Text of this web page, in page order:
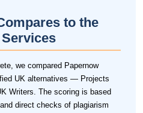
to the
we compared Papernow
UK alternatives — Projects
Writers. The scoring is based
direct checks of plagiarism